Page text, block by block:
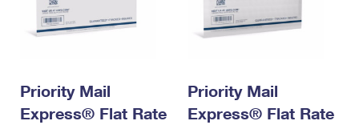
Priority Mail
Express® Flat Rate
Priority Mail
Express® Flat Rate